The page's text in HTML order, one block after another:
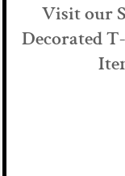
Visit our
Decorated